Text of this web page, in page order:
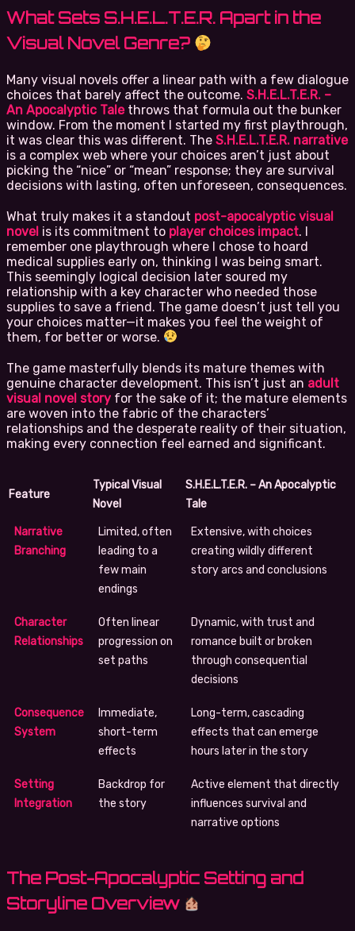
What Sets S.H.E.L.T.E.R. Apart in the
Visual Novel Genre?
Many visual novels offer a linear path with a few dialogue
choices that barely affect the outcome. S.H.E.L.T.E.R. –
An Apocalyptic Talethrows that formula out the bunker
window. From the moment I started my first playthrough,
it was clear this was different. The S.H.E.L.T.E.R. narrative
is a complex web where your choices aren’t just about
picking the “nice” or “mean” response; they are survival
decisions with lasting, often unforeseen, consequences.
What truly makes it a standout post-apocalyptic visual
novel is its commitment to player choices impact. I
remember one playthrough where I chose to hoard
medical supplies early on, thinking I was being smart.
This seemingly logical decision later soured my
relationship with a key character who needed those
supplies to save a friend. The game doesn’t just tell you
your choices matter—it makes you feel the weight of
them, for better or worse.
The game masterfully blends its mature themes with
genuine character development. This isn’t just an adult
visual novel story for the sake of it; the mature elements
are woven into the fabric of the characters’
relationships and the desperate reality of their situation,
making every connection feel earned and significant.
Feature
Typical Visual
Novel
S.H.E.L.T.E.R. – An Apocalyptic
Tale
Narrative
Branching
Limited, often
leading to a
few main
endings
Extensive, with choices
creating wildly different
story arcs and conclusions
Character
Relationships
Often linear
progression on
set paths
Dynamic, with trust and
romance built or broken
through consequential
decisions
Consequence
System
Immediate,
short-term
effects
Long-term, cascading
effects that can emerge
hours later in the story
Setting
Integration
Backdrop for
the story
Active element that directly
influences survival and
narrative options
The Post-Apocalyptic Setting and
Storyline Overview